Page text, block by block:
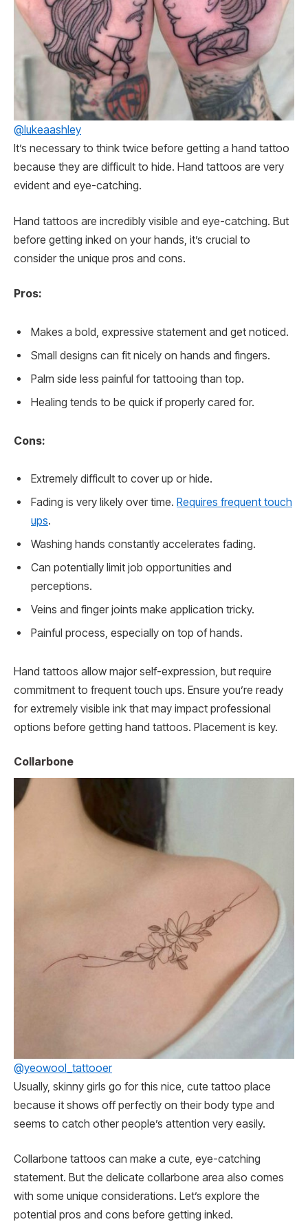
@lukeaashley
It’s necessary to think twice before getting a hand tattoo
because they are difficult to hide. Hand tattoos are very
evident and eye-catching.
Hand tattoos are incredibly visible and eye-catching. But
before getting inked on your hands, it’s crucial to
consider the unique pros and cons.
Pros:
Makes a bold, expressive statement and get noticed.
Small designs can fit nicely on hands and fingers.
Palm side less painful for tattooing than top.
Healing tends to be quick if properly cared for.
Cons:
Extremely difficult to cover up or hide.
Fading is very likely over time. Requires frequent touch
ups.
Washing hands constantly accelerates fading.
Can potentially limit job opportunities and
perceptions.
Veins and finger joints make application tricky.
Painful process, especially on top of hands.
Hand tattoos allow major self-expression, but require
commitment to frequent touch ups. Ensure you’re ready
for extremely visible ink that may impact professional
options before getting hand tattoos. Placement is key.
Collarbone
@yeowool_tattooer
Usually, skinny girls go for this nice, cute tattoo place
because it shows off perfectly on their body type and
seems to catch other people’s attention very easily.
Collarbone tattoos can make a cute, eye-catching
statement. But the delicate collarbone area also comes
with some unique considerations. Let’s explore the
potential pros and cons before getting inked.